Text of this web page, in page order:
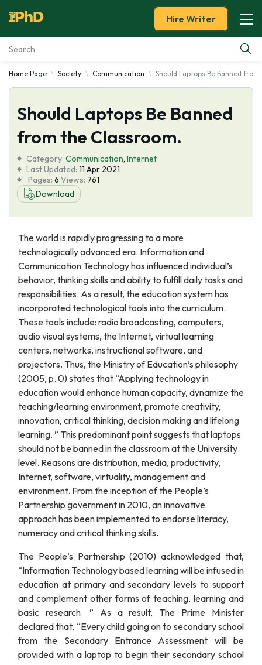
Essay Examples
Services
Tools
Blog
About Us
Hire Writer
Home Page Society Communication Should Laptops Be Banned
Should Laptops Be Banned
from the Classroom.
Category: Communication, Internet
Last Updated: 11 Apr 2021
Pages: 6 Views: 761
Download
The world is rapidly progressing to a more
technologically advanced era. Information and
Communication Technology has influenced individual’s
behavior, thinking skills and ability to fulfill daily tasks and
responsibilities. As a result, the education system has
incorporated technological tools into the curriculum.
These tools include: radio broadcasting, computers,
audio visual systems, the Internet, virtual learning
centers, networks, instructional software, and
projectors. Thus, the Ministry of Education’s philosophy
(2005, p. 0) states that “Applying technology in
education would enhance human capacity, dynamize the
teaching/learning environment, promote creativity,
innovation, critical thinking, decision making and lifelong
learning. ” This predominant point suggests that laptops
should not be banned in the classroom at the University
level. Reasons are distribution, media, productivity,
Internet, software, virtuality, management and
environment. From the inception of the People’s
Partnership government in 2010, an innovative
approach has been implemented to endorse literacy,
numeracy and critical thinking skills.
The People’s Partnership (2010) acknowledged that,
“Information Technology based learning will be infused in
education at primary and secondary levels to support
and complement other forms of teaching, learning and
basic research. ” As a result, The Prime Minister
declared that, “Every child going on to secondary school
from the Secondary Entrance Assessment will be
provided with a laptop to begin their secondary school